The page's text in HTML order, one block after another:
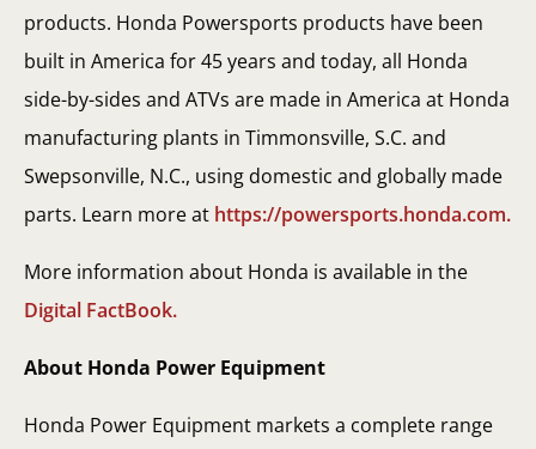
products. Honda Powersports products have been
built in America for 45 years and today, all Honda
side-by-sides and ATVs are made in America at Honda
manufacturing plants in Timmonsville, S.C. and
Swepsonville, N.C., using domestic and globally made
parts. Learn more at https://powersports.honda.com.
More information about Honda is available in the
Digital FactBook.
About Honda Power Equipment
Honda Power Equipment markets a complete range